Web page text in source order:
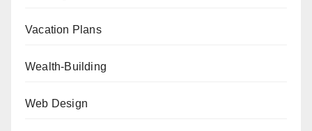
Vacation Plans
Wealth-Building
Web Design